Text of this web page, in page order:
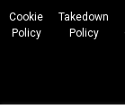
Cookie
Policy
Takedown
Policy